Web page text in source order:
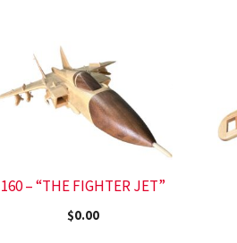
160 – “THE FIGHTER JET”
$0.00